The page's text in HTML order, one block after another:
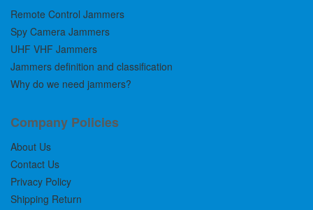
Remote Control Jammers
Spy Camera Jammers
UHF VHF Jammers
Jammers definition and classification
Why do we need jammers?
Company Policies
About Us
Contact Us
Privacy Policy
Shipping Return